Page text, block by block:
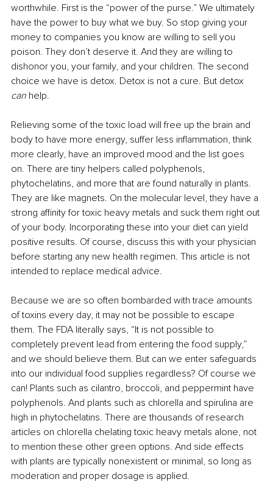
worthwhile. First is the “power of the purse.” We ultimately
have the power to buy what we buy. So stop giving your
money to companies you know are willing to sell you
poison. They don’t deserve it. And they are willing to
dishonor you, your family, and your children. The second
choice we have is detox. Detox is not a cure. But detox
can help.
Relieving some of the toxic load will free up the brain and
body to have more energy, suffer less inflammation, think
more clearly, have an improved mood and the list goes
on. There are tiny helpers called polyphenols,
phytochelatins, and more that are found naturally in plants.
They are like magnets. On the molecular level, they have a
strong affinity for toxic heavy metals and suck them right out
of your body. Incorporating these into your diet can yield
positive results. Of course, discuss this with your physician
before starting any new health regimen. This article is not
intended to replace medical advice.
Because we are so often bombarded with trace amounts
of toxins every day, it may not be possible to escape
them. The FDA literally says, “It is not possible to
completely prevent lead from entering the food supply,”
and we should believe them. But can we enter safeguards
into our individual food supplies regardless? Of course we
can! Plants such as cilantro, broccoli, and peppermint have
polyphenols. And plants such as chlorella and spirulina are
high in phytochelatins. There are thousands of research
articles on chlorella chelating toxic heavy metals alone, not
to mention these other green options. And side effects
with plants are typically nonexistent or minimal, so long as
moderation and proper dosage is applied.